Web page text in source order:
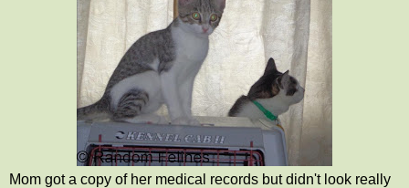
Mom got a copy of her medical records but didn't look really